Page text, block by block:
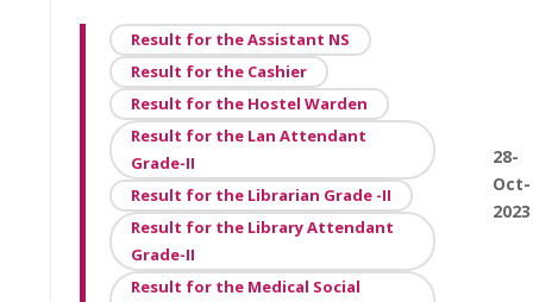
Result for the Assistant NS
Result for the Cashier
Result for the Hostel Warden
Result for the Lan Attendant
Grade-II
Result for the Librarian Grade -II
Result for the Library Attendant
Grade-II
Result for the Medical Social
28-
Oct-
2023